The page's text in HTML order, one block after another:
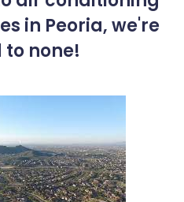
in Peoria, we're
to none!